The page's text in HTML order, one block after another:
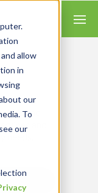
allow
in
our
To
our
their
and
and
Inbox